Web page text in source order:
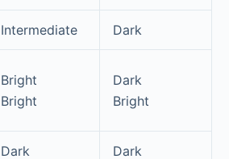
Intermediate Dark
Bright
Bright
Dark
Bright
Dark Dark